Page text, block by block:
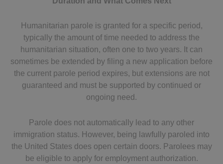
Humanitarian parole is granted for a specific period,
typically the amount of time needed to address the
humanitarian situation, often one to two years. It can
sometimes be extended by filing a new application before
the current parole period expires, but extensions are not
guaranteed and must be supported by continued or
ongoing need.
Parole does not automatically lead to any other
immigration status. However, being lawfully paroled into
the United States does open certain doors. Parolees may
be eligible to apply for employment authorization.